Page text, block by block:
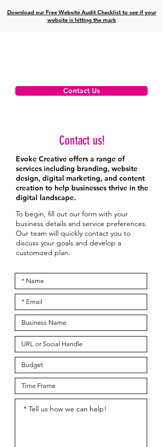
Contact Us
Download our Free Website Audit Checklist to see if your
website is hitting the mark
Contact us!
Evoke Creative offers a range of
services including branding, website
design, digital marketing, and content
creation to help businesses thrive in the
digital landscape.
To begin, fill out our form with your
business details and service preferences.
Our team will quickly contact you to
discuss your goals and develop a
customized plan.